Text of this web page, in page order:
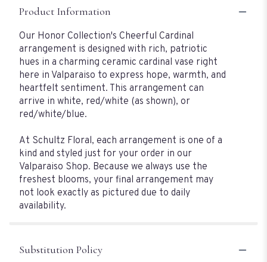
Product Information
Our Honor Collection's Cheerful Cardinal
arrangement is designed with rich, patriotic
hues in a charming ceramic cardinal vase right
here in Valparaiso to express hope, warmth, and
heartfelt sentiment. This arrangement can
arrive in white, red/white (as shown), or
red/white/blue.
At Schultz Floral, each arrangement is one of a
kind and styled just for your order in our
Valparaiso Shop. Because we always use the
freshest blooms, your final arrangement may
not look exactly as pictured due to daily
availability.
Substitution Policy